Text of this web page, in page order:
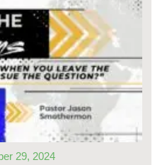
29, 2024